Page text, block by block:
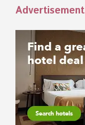
Advertisement